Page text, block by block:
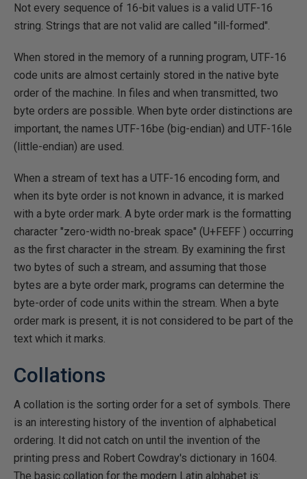
Not every sequence of 16-bit values is a valid UTF-16
string. Strings that are not valid are called "ill-formed".
When stored in the memory of a running program, UTF-16
code units are almost certainly stored in the native byte
order of the machine. In files and when transmitted, two
byte orders are possible. When byte order distinctions are
important, the names UTF-16be (big-endian) and UTF-16le
(little-endian) are used.
When a stream of text has a UTF-16 encoding form, and
when its byte order is not known in advance, it is marked
with a byte order mark. A byte order mark is the formatting
character "zero-width no-break space" (U+FEFF ) occurring
as the first character in the stream. By examining the first
two bytes of such a stream, and assuming that those
bytes are a byte order mark, programs can determine the
byte-order of code units within the stream. When a byte
order mark is present, it is not considered to be part of the
text which it marks.
Collations
A collation is the sorting order for a set of symbols. There
is an interesting history of the invention of alphabetical
ordering. It did not catch on until the invention of the
printing press and Robert Cowdray's dictionary in 1604.
The basic collation for the modern Latin alphabet is: